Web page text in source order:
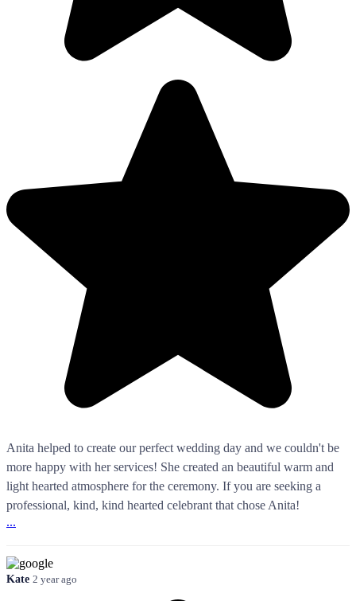
Anita helped to create our perfect wedding day and we couldn't be
more happy with her services! She created an beautiful warm and
light hearted atmosphere for the ceremony. If you are seeking a
professional, kind, kind hearted celebrant that chose Anita!
...
Kate 2 year ago